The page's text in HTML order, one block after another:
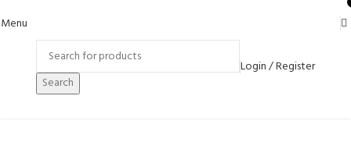
Menu
Search
Login / Register